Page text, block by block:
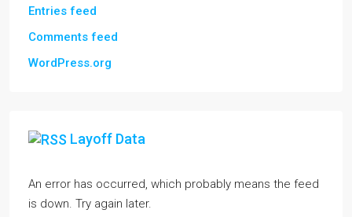
Entries feed
Comments feed
WordPress.org
Layoff Data
An error has occurred, which probably means the feed
is down. Try again later.